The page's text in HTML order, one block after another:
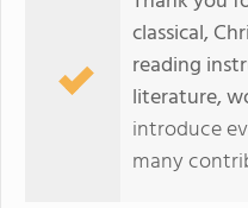
classical,
reading
literature,
introduce
many